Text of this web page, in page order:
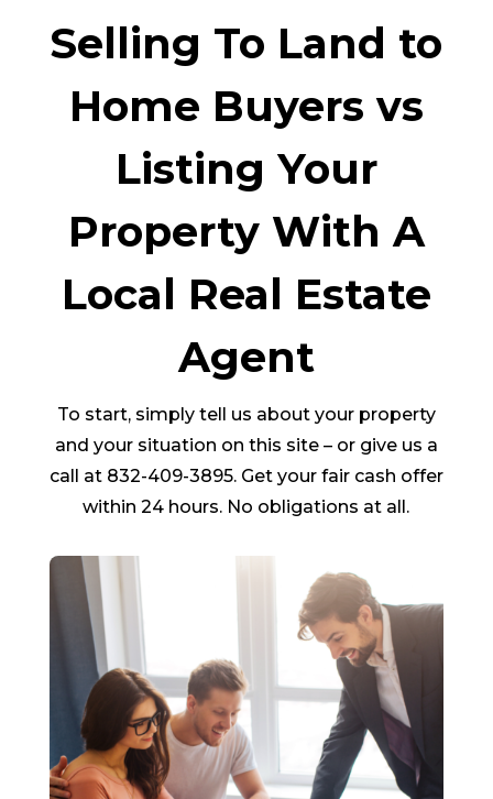
Selling To Land to
Home Buyers vs
Listing Your
Property With A
Local Real Estate
Agent
To start, simply tell us about your property
and your situation on this site – or give us a
call at 832-409-3895. Get your fair cash offer
within 24 hours. No obligations at all.